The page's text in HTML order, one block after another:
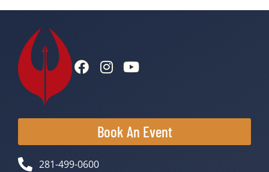
Book An Event
281-499-0600